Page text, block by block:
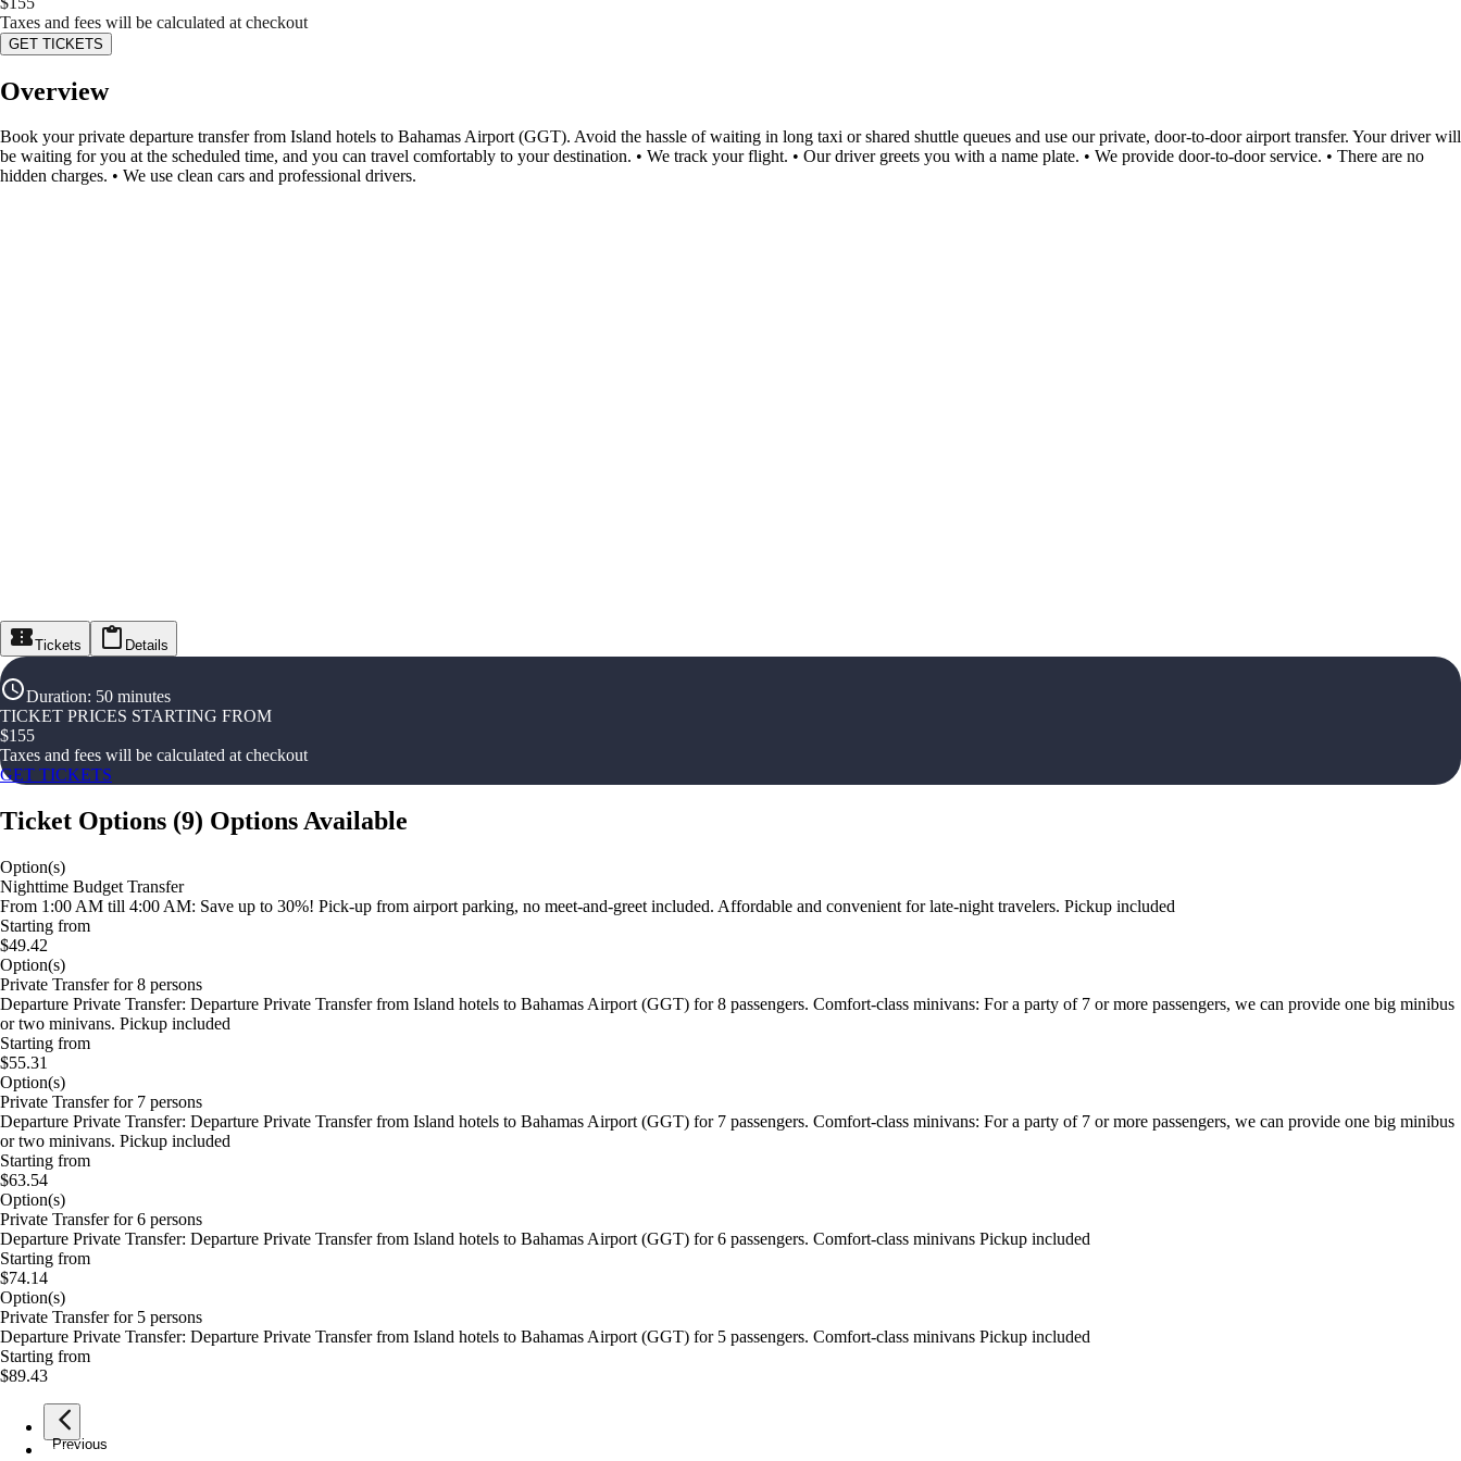
Taxes and fees will be calculated at checkout
GET TICKETS
Overview
Book your private departure transfer from Island hotels to Bahamas Airport (GGT). Avoid the hassle of waiting in long taxi or shared shuttle queues and use our private, door-to-door airport transfer. Your driver will
be waiting for you at the scheduled time, and you can travel comfortably to your destination. • We track your flight. • Our driver greets you with a name plate. • We provide door-to-door service. • There are no
hidden charges. • We use clean cars and professional drivers.
Tickets Details
Duration: 50 minutes
TICKET PRICES STARTING FROM
$155
Taxes and fees will be calculated at checkout
GET TICKETS
Ticket Options (9) Options Available
Option(s)
Nighttime Budget Transfer
From 1:00 AM till 4:00 AM: Save up to 30%! Pick-up from airport parking, no meet-and-greet included. Affordable and convenient for late-night travelers. Pickup included
Starting from
$49.42
Option(s)
Private Transfer for 8 persons
Departure Private Transfer: Departure Private Transfer from Island hotels to Bahamas Airport (GGT) for 8 passengers. Comfort-class minivans: For a party of 7 or more passengers, we can provide one big minibus
or two minivans. Pickup included
Starting from
$55.31
Option(s)
Private Transfer for 7 persons
Departure Private Transfer: Departure Private Transfer from Island hotels to Bahamas Airport (GGT) for 7 passengers. Comfort-class minivans: For a party of 7 or more passengers, we can provide one big minibus
or two minivans. Pickup included
Starting from
$63.54
Option(s)
Private Transfer for 6 persons
Departure Private Transfer: Departure Private Transfer from Island hotels to Bahamas Airport (GGT) for 6 passengers. Comfort-class minivans Pickup included
Starting from
$74.14
Option(s)
Private Transfer for 5 persons
Departure Private Transfer: Departure Private Transfer from Island hotels to Bahamas Airport (GGT) for 5 passengers. Comfort-class minivans Pickup included
Starting from
$89.43
Previous
page1